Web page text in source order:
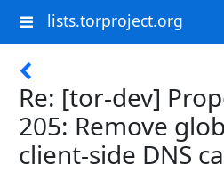
lists.torproject.org
Re: [tor-dev]
205: Remove
client-side DNS